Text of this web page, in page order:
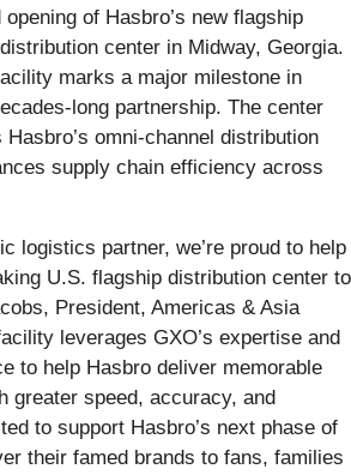
of Hasbro’s new flagship
center in Midway, Georgia.
marks a major milestone in
partnership. The center
omni‑channel distribution
supply chain efficiency across
logistics partner, we’re proud to help
U.S. flagship distribution center to
President, Americas & Asia
leverages GXO’s expertise and
to help Hasbro deliver memorable
greater speed, accuracy, and
to support Hasbro’s next phase of
their famed brands to fans, families